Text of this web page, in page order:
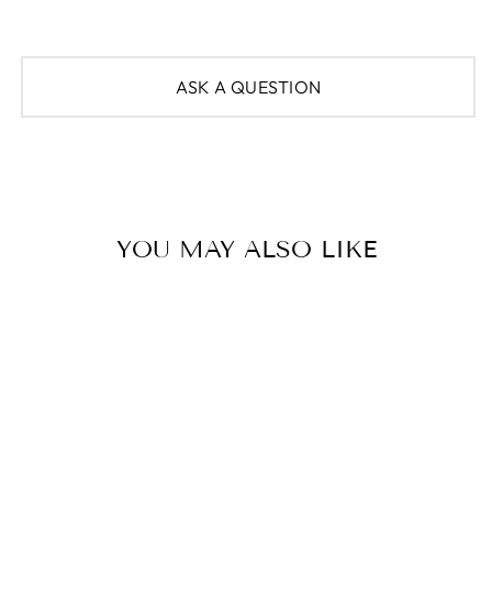
ASK A QUESTION
YOU MAY ALSO LIKE